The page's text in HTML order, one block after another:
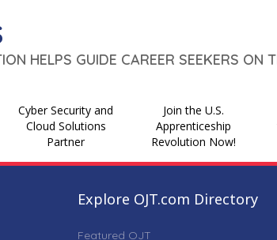
HELPS GUIDE CAREER SEEKERS ON
Cyber Security and
Cloud Solutions
Partner
Join the U.S.
Apprenticeship
Revolution Now!
Explore OJT.com Directory
Featured OJT